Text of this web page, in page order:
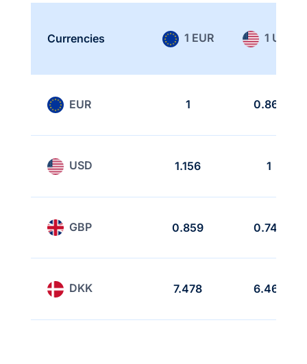
Currencies 1 EUR 1 USD
EUR 1 0.865
USD 1.156 1
GBP 0.859 0.743
DKK 7.478 6.468